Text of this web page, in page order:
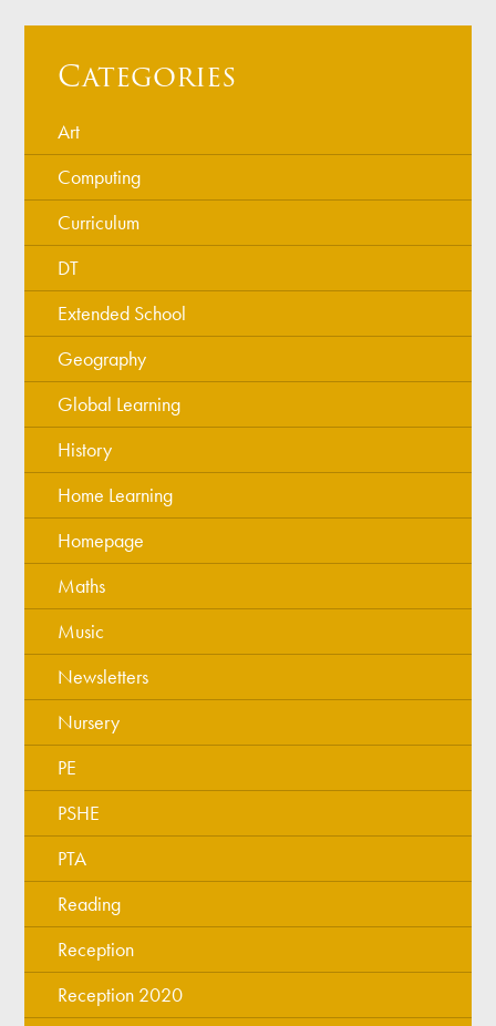
Categories
Art
Computing
Curriculum
DT
Extended School
Geography
Global Learning
History
Home Learning
Homepage
Maths
Music
Newsletters
Nursery
PE
PSHE
PTA
Reading
Reception
Reception 2020